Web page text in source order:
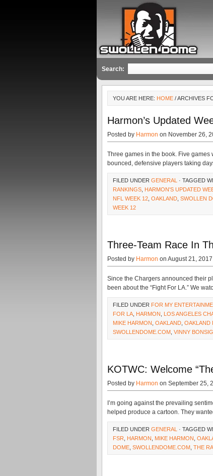
Search:
YOU ARE HERE: HOME / ARCHIVES
Harmon’s Updated
Posted by Harmon on November 26,
Three games in the book. Five games
bounced, defensive players taking
FILED UNDER GENERAL · TAGGED
RANKINGS HARMON'S UPDATED
NFL WEEK 12 OAKLAND SWOLLEN
WEEK 12
Three-Team Race In
Posted by Harmon on August 21, 2017
Since the Chargers announced their
been about the “Fight For LA.” We
FILED UNDER FOR MY
FOR LA HARMON LOS ANGELES
MIKE HARMON OAKLAND OAKLAND
SWOLLENDOME.COM VINNY
KOTWC: Welcome
Posted by Harmon on September 25,
I’m going against the prevailing
helped produce a cartoon. They
FILED UNDER GENERAL · TAGGED
FSR
HARMON MIKE HARMON
DOME SWOLLENDOME.COM THE